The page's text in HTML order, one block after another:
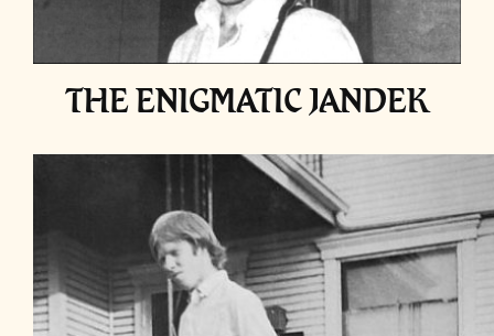
THE ENIGMATIC JANDEK